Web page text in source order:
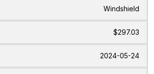
Windshield
$297.03
2024-05-24